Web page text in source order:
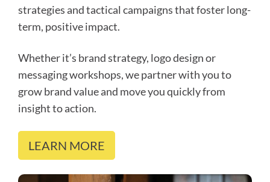
strategies and tactical campaigns that foster long-
term, positive impact.
Whether it’s brand strategy, logo design or
messaging workshops, we partner with you to
grow brand value and move you quickly from
insight to action.
LEARN MORE